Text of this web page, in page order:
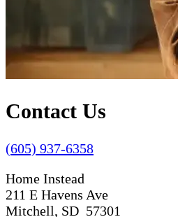
Contact Us
(605) 937-6358
Home Instead
211 E Havens Ave
Mitchell, SD 57301